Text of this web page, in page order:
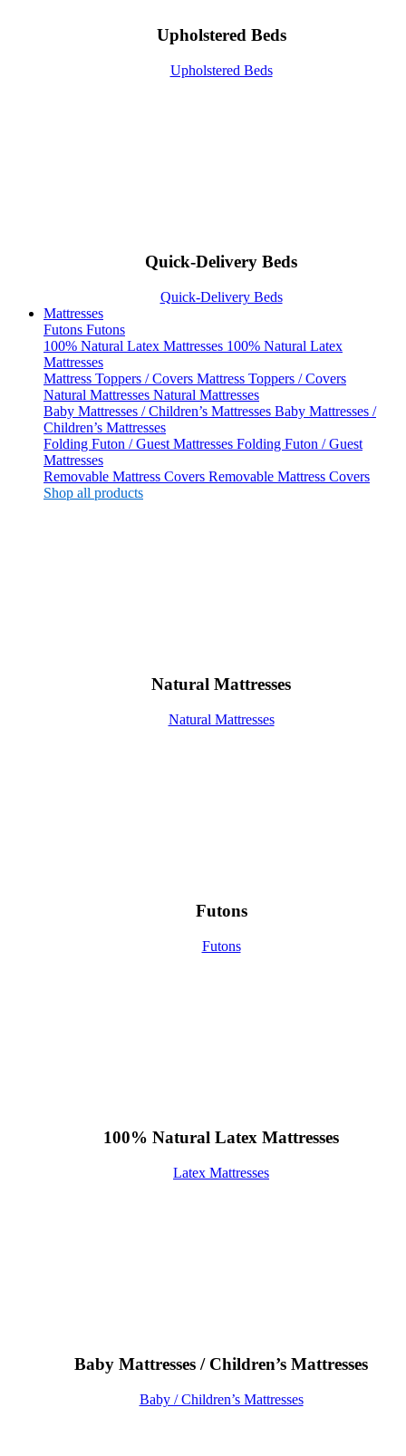
Upholstered Beds
Upholstered Beds
Quick-Delivery Beds
Quick-Delivery Beds
Mattresses
Futons Futons
100% Natural Latex Mattresses 100% Natural Latex
Mattresses
Mattress Toppers / Covers Mattress Toppers / Covers
Natural Mattresses Natural Mattresses
Baby Mattresses / Children’s Mattresses Baby Mattresses /
Children’s Mattresses
Folding Futon / Guest Mattresses Folding Futon / Guest
Mattresses
Removable Mattress Covers Removable Mattress Covers
Shop all products
Natural Mattresses
Natural Mattresses
Futons
Futons
100% Natural Latex Mattresses
Latex Mattresses
Baby Mattresses / Children’s Mattresses
Baby / Children’s Mattresses